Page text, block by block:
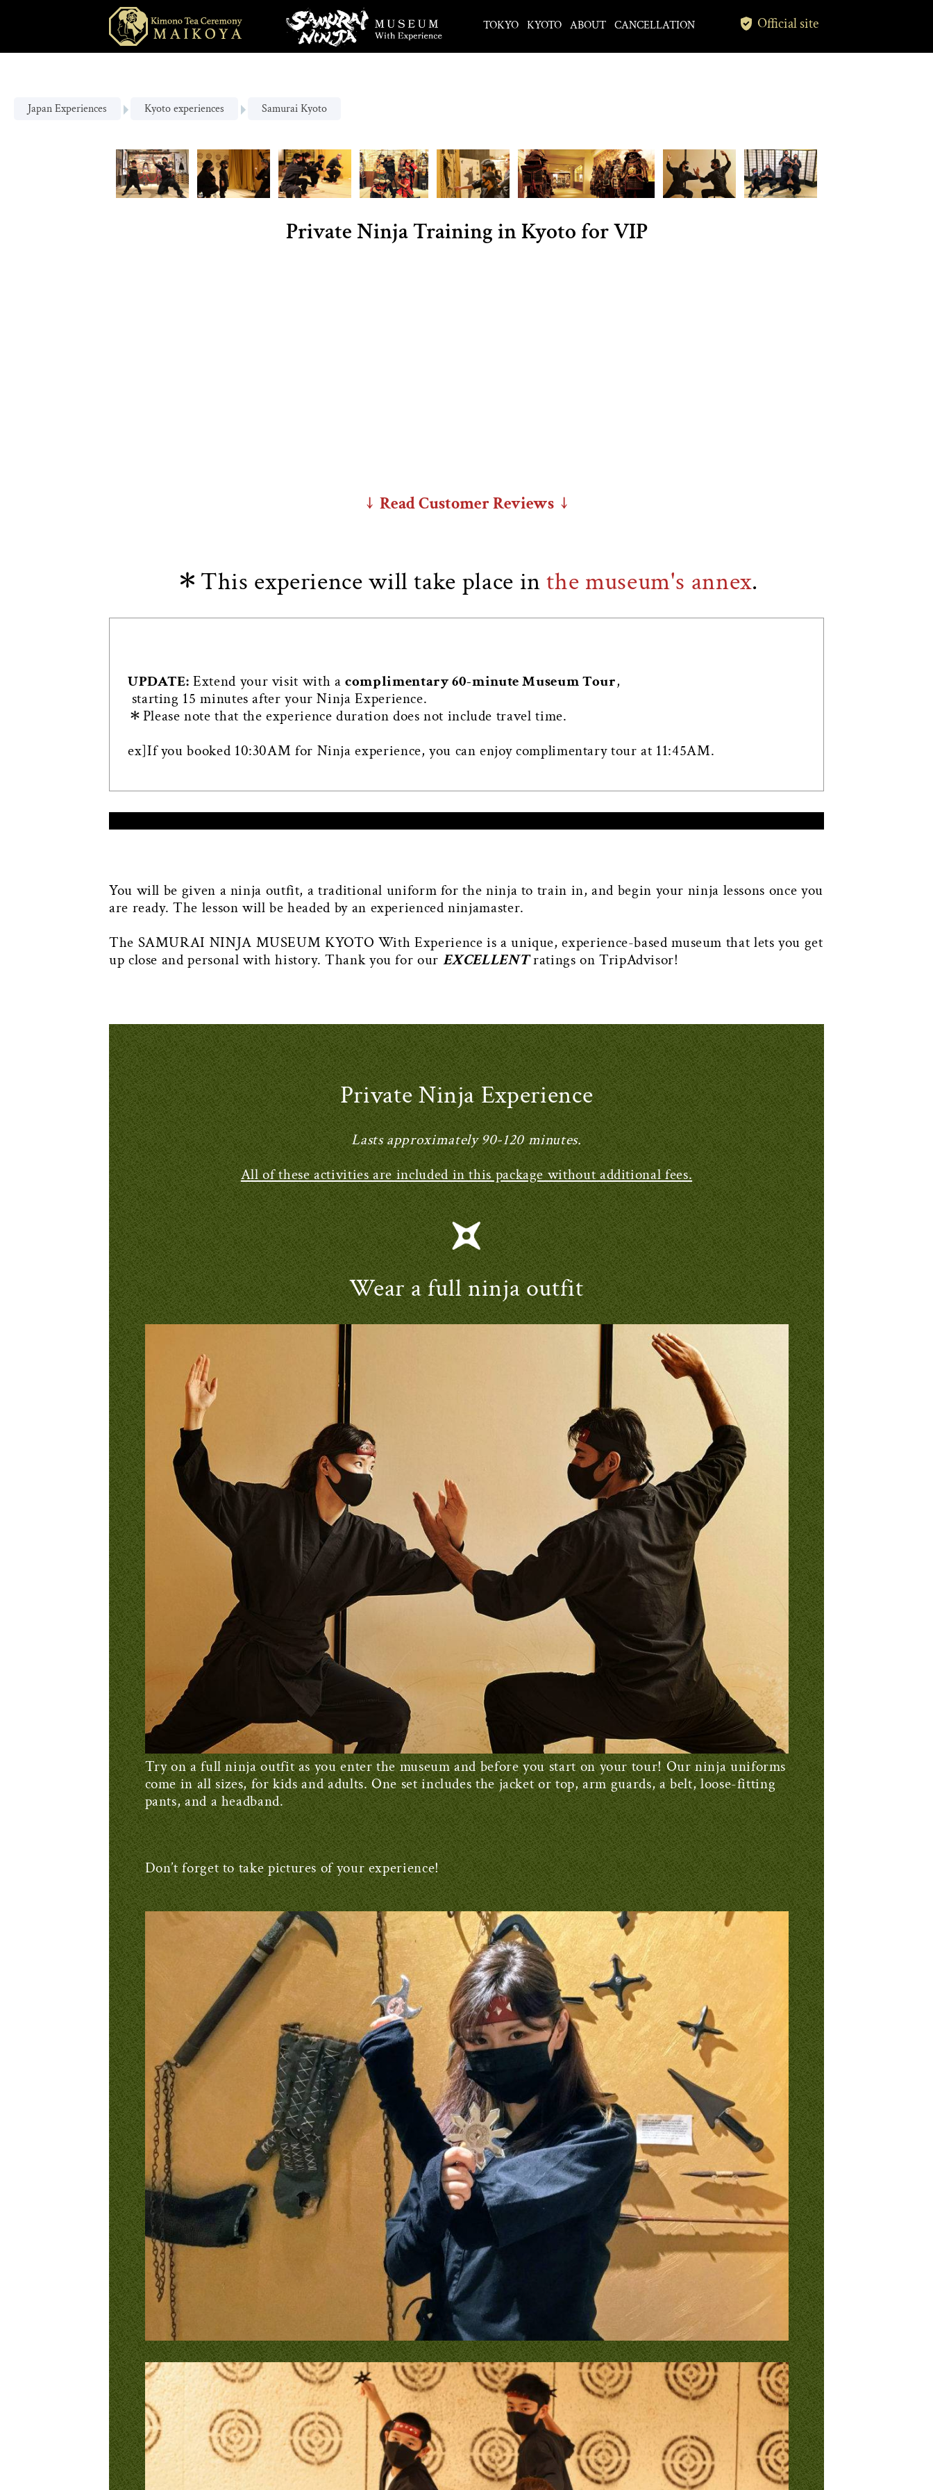
TOKYO KYOTO ABOUT CANCELLATION Official site
Japan Experiences Kyoto experiences Samurai Kyoto
Private Ninja Training in Kyoto for VIP
↓ Read Customer Reviews ↓
＊This experience will take place inthe museum's annex.
UPDATE: Extend your visit with acomplimentary 60-minute Museum Tour,
starting 15 minutes after your Ninja Experience.
＊Please note that the experience duration does not include travel time.
ex]If you booked 10:30AM for Ninja experience, you can enjoy complimentary tour at 11:45AM.
You will be given a ninja outfit, a traditional uniform for the ninja to train in, and begin your ninja lessons once you
are ready. The lesson will be headed by an experienced ninjamaster.
The SAMURAI NINJA MUSEUM KYOTO With Experience is a unique, experience-based museum that lets you get
up close and personal with history. Thank you for our EXCELLENTratings on TripAdvisor!
Private Ninja Experience
Lasts approximately 90-120 minutes.
All of these activities are included in this package without additional fees.
Wear a full ninja outfit
Try on a full ninja outfit as you enter the museum and before you start on your tour! Our ninja uniforms
come in all sizes, for kids and adults. One set includes the jacket or top, arm guards, a belt, loose-fitting
pants, and a headband.
Don’t forget to take pictures of your experience!